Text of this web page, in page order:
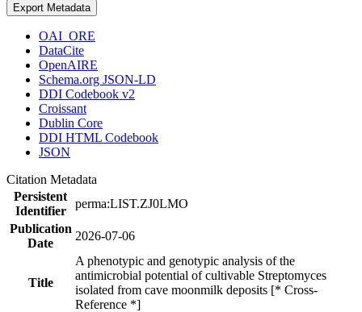
Export Metadata
OAI_ORE
DataCite
OpenAIRE
Schema.org JSON-LD
DDI Codebook v2
Croissant
Dublin Core
DDI HTML Codebook
JSON
Citation Metadata
Persistent
Identifier
perma:LIST.ZJ0LMO
Publication
Date
2026-07-06
Title
A phenotypic and genotypic analysis of the
antimicrobial potential of cultivable Streptomyces
isolated from cave moonmilk deposits [* Cross-
Reference *]